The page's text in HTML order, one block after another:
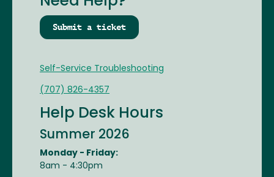
Submit a ticket
Self-Service Troubleshooting
(707) 826-4357
Help Desk Hours
Summer 2026
Monday - Friday:
8am - 4:30pm